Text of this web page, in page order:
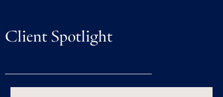
Client Spotlight